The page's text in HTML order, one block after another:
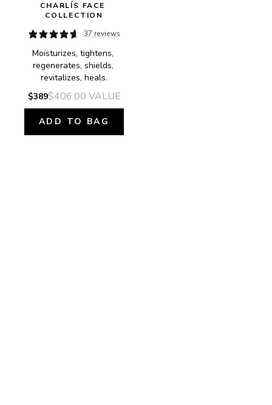
CHARLÍS FACE
COLLECTION
37 reviews
Moisturizes, tightens,
regenerates, shields,
revitalizes, heals.
$389$406.00 VALUE
ADD TO BAG